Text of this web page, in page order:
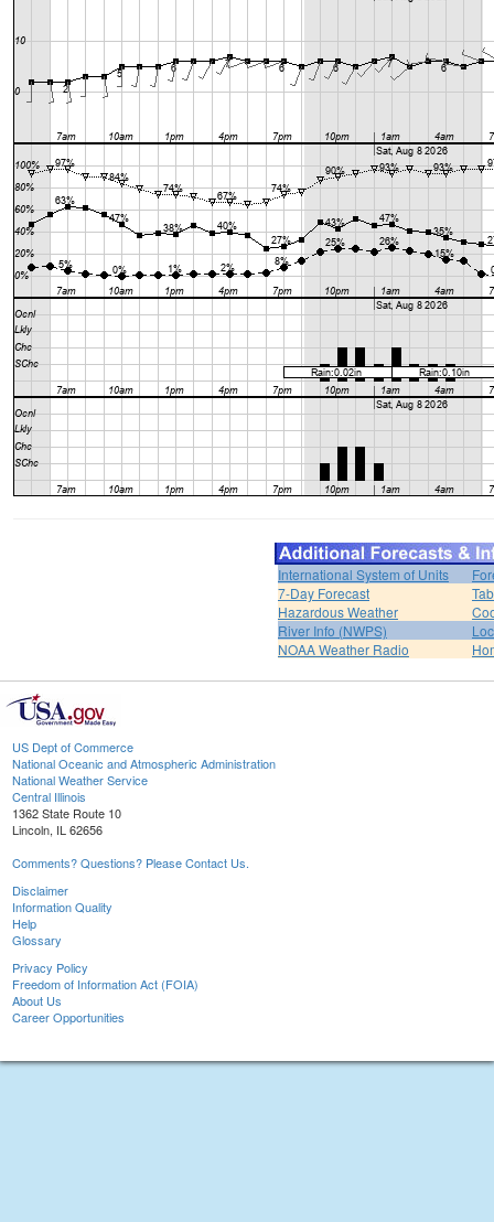
International System of Units
7-Day Forecast
Hazardous Weather
River Info (NWPS)
NOAA Weather Radio
US Dept of Commerce
National Oceanic and Atmospheric Administration
National Weather Service
Central Illinois
1362 State Route 10
Lincoln, IL 62656
Comments? Questions? Please Contact Us.
Disclaimer
Information Quality
Help
Glossary
Privacy Policy
Freedom of Information Act (FOIA)
About Us
Career Opportunities